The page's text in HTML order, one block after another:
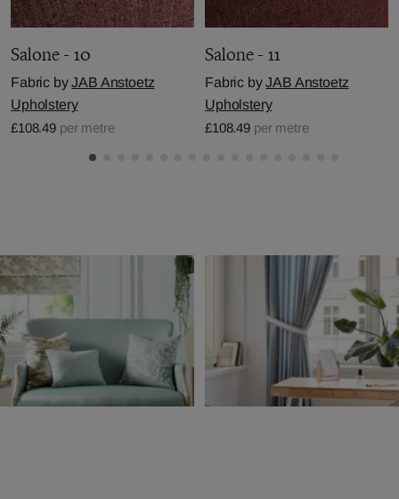
Salone - 10
Fabric byJAB Anstoetz
Upholstery
£108.49 per metre
Salone - 11
Fabric byJAB Anstoetz
Upholstery
£108.49 per metre